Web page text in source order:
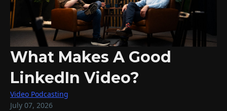
What Makes A Good
LinkedIn Video?
Video Podcasting
July 07, 2026